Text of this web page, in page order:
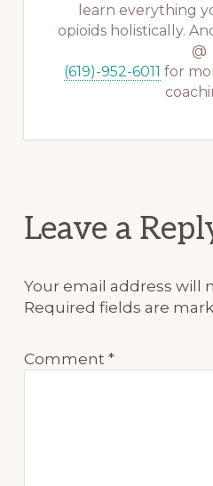
learn everything
opioids holistically.
@
(619)-952-6011 for
Reader
Leave a
Your email address will
Required fields are
Comment*